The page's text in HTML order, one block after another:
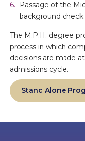
Passage of the
background check.
The M.P.H. degree
process in which
decisions are made
admissions cycle.
Stand Alone